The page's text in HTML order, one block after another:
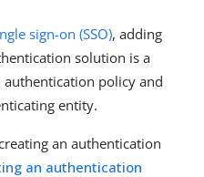
sign-on (SSO), adding
solution is a
policy and
entity.
an authentication
an authentication